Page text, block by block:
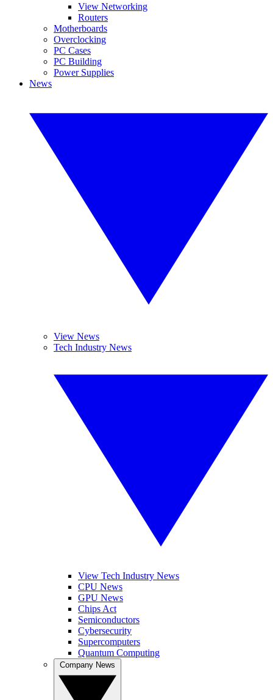
View Networking
Routers
Motherboards
Overclocking
PC Cases
PC Building
Power Supplies
News
View News
Tech Industry News
View Tech Industry News
CPU News
GPU News
Chips Act
Semiconductors
Cybersecurity
Supercomputers
Quantum Computing